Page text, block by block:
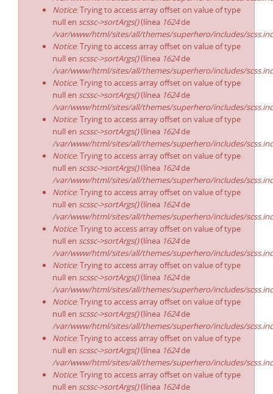
Notice: Trying to access array offset on value of type
null en scssc->sortArgs()(línea 1624de
/var/www/html/sites/all/themes/superhero/includes/
Notice: Trying to access array offset on value of type
null en scssc->sortArgs()(línea 1624de
/var/www/html/sites/all/themes/superhero/includes/
Notice: Trying to access array offset on value of type
null en scssc->sortArgs()(línea 1624de
/var/www/html/sites/all/themes/superhero/includes/
Notice: Trying to access array offset on value of type
null en scssc->sortArgs()(línea 1624de
/var/www/html/sites/all/themes/superhero/includes/
Notice: Trying to access array offset on value of type
null en scssc->sortArgs()(línea 1624de
/var/www/html/sites/all/themes/superhero/includes/
Notice: Trying to access array offset on value of type
null en scssc->sortArgs()(línea 1624de
/var/www/html/sites/all/themes/superhero/includes/
Notice: Trying to access array offset on value of type
null en scssc->sortArgs()(línea 1624de
/var/www/html/sites/all/themes/superhero/includes/
Notice: Trying to access array offset on value of type
null en scssc->sortArgs()(línea 1624de
/var/www/html/sites/all/themes/superhero/includes/
Notice: Trying to access array offset on value of type
null en scssc->sortArgs()(línea 1624de
/var/www/html/sites/all/themes/superhero/includes/
Notice: Trying to access array offset on value of type
null en scssc->sortArgs()(línea 1624de
/var/www/html/sites/all/themes/superhero/includes/
Notice: Trying to access array offset on value of type
null en scssc->sortArgs()(línea 1624de